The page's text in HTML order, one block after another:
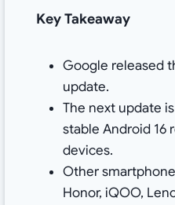
Key Takeaway
Google released
update.
The next update
stable Android 16
devices.
Other
Honor, iQOO,